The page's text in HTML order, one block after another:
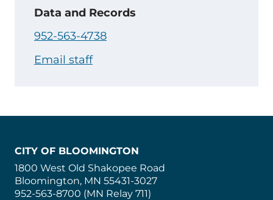
Data and Records
952-563-4738
Email staff
CITY OF BLOOMINGTON
1800 West Old Shakopee Road
Bloomington, MN 55431-3027
952-563-8700 (MN Relay 711)